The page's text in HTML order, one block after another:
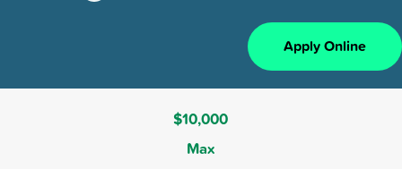
Apply Online
$10,000
Max